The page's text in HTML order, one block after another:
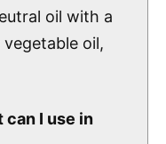
oil with a
oil,
can I use in